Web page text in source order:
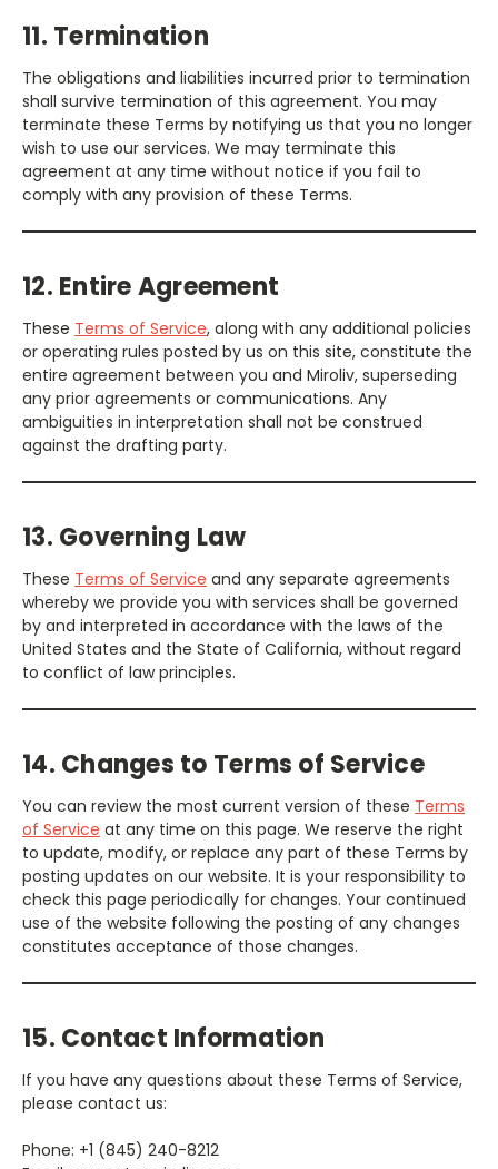
11. Termination
The obligations and liabilities incurred prior to termination
shall survive termination of this agreement. You may
terminate these Terms by notifying us that you no longer
wish to use our services. We may terminate this
agreement at any time without notice if you fail to
comply with any provision of these Terms.
12. Entire Agreement
These Terms of Service, along with any additional policies
or operating rules posted by us on this site, constitute the
entire agreement between you and Miroliv, superseding
any prior agreements or communications. Any
ambiguities in interpretation shall not be construed
against the drafting party.
13. Governing Law
These Terms of Service and any separate agreements
whereby we provide you with services shall be governed
by and interpreted in accordance with the laws of the
United States and the State of California, without regard
to conflict of law principles.
14. Changes to Terms of Service
You can review the most current version of these Terms
of Service at any time on this page. We reserve the right
to update, modify, or replace any part of these Terms by
posting updates on our website. It is your responsibility to
check this page periodically for changes. Your continued
use of the website following the posting of any changes
constitutes acceptance of those changes.
15. Contact Information
If you have any questions about these Terms of Service,
please contact us:
Phone: +1 (845) 240-8212